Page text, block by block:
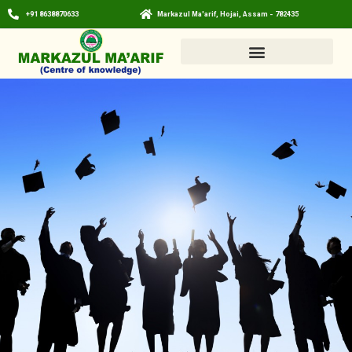
+91 8638870633 Markazul Ma'arif, Hojai, Assam - 782435